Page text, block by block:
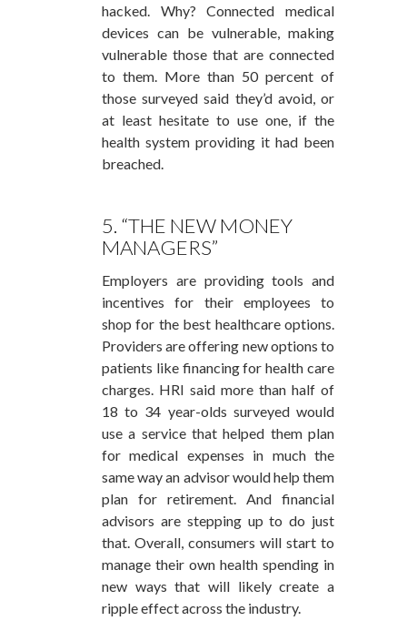
hacked. Why? Connected medical
devices can be vulnerable, making
vulnerable those that are connected
to them. More than 50 percent of
those surveyed said they’d avoid, or
at least hesitate to use one, if the
health system providing it had been
breached.
5. “THE NEW MONEY
MANAGERS”
Employers are providing tools and
incentives for their employees to
shop for the best healthcare options.
Providers are offering new options to
patients like financing for health care
charges. HRI said more than half of
18 to 34 year-olds surveyed would
use a service that helped them plan
for medical expenses in much the
same way an advisor would help them
plan for retirement. And financial
advisors are stepping up to do just
that. Overall, consumers will start to
manage their own health spending in
new ways that will likely create a
ripple effect across the industry.